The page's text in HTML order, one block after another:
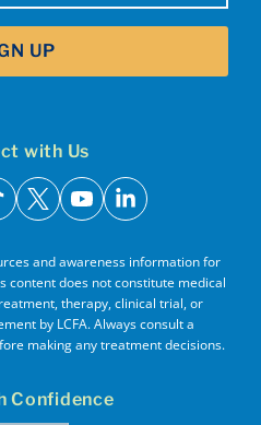
UP
with Us
x youtubelinkedin
and awareness information for
content does not constitute medical
therapy, clinical trial, or
by LCFA. Always consult a
making any treatment decisions.
Confidence